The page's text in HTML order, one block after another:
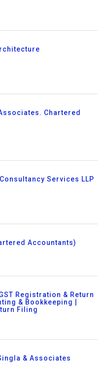
Chartered
Services LLP
Accountants)
Registration & Return
& Bookkeeping |
Filing
& Associates